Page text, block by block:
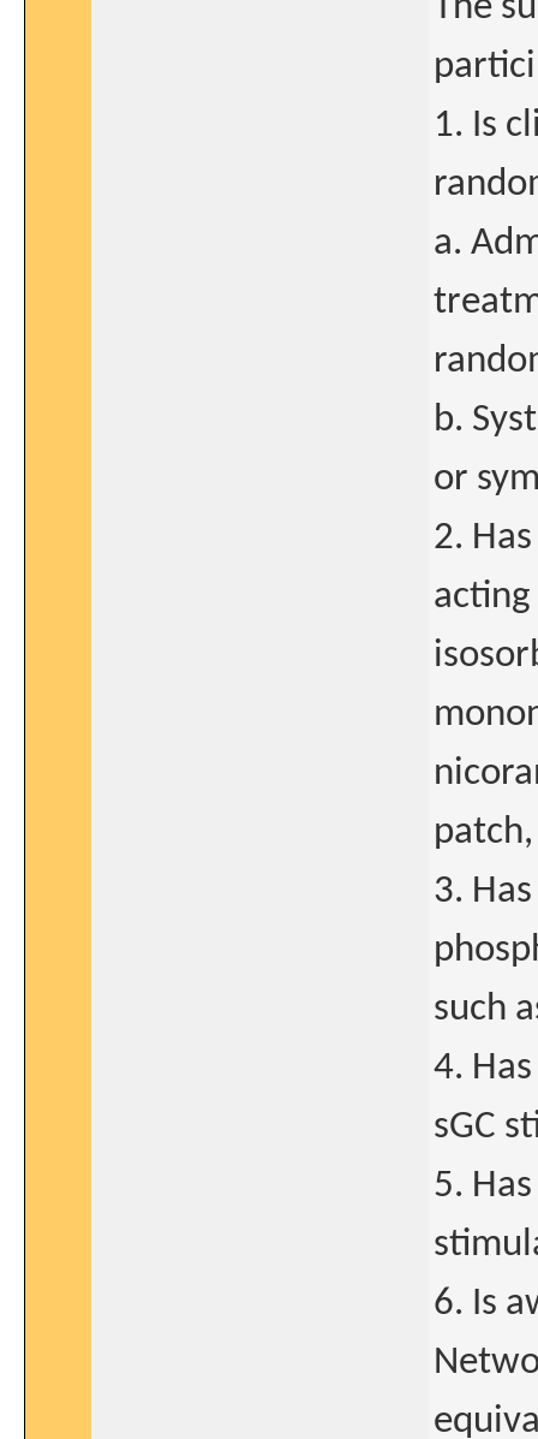
1. Is
a.
b.
or
2.
3.
such
4.
sGC
5.
6. Is